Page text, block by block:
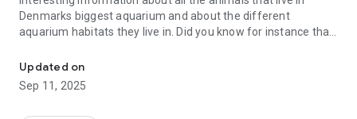
Denmarks biggest aquarium and about the different
aquarium habitats they live in. Did you know for instance that
far more so than a cobra?
Aquarium map
Updated on
Sep 11, 2025